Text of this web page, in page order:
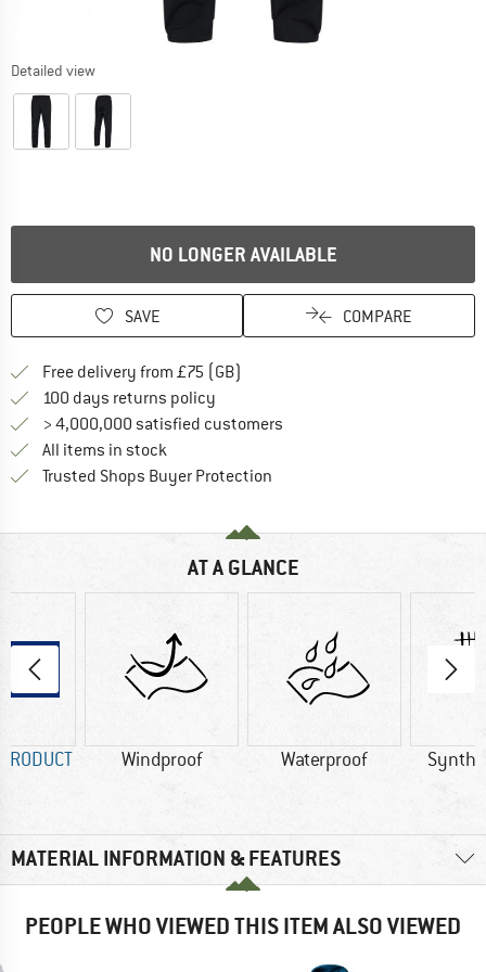
Detailed view
NO LONGER AVAILABLE
SAVE COMPARE
Free delivery from £75 (GB)
100 days returns policy
> 4,000,000 satisfied customers
All items in stock
Trusted Shops Buyer Protection
AT A GLANCE
Windproof Waterproof
MATERIAL INFORMATION & FEATURES
PEOPLE WHO VIEWED THIS ITEM ALSO VIEWED